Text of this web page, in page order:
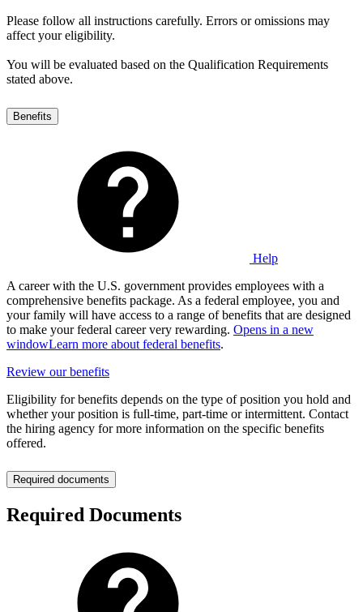
Please follow all instructions carefully. Errors or omissions may
affect your eligibility.
You will be evaluated based on the Qualification Requirements
stated above.
Benefits
Help
A career with the U.S. government provides employees with a
comprehensive benefits package. As a federal employee, you and
your family will have access to a range of benefits that are designed
to make your federal career very rewarding. Opens in a new
windowLearn more about federal benefits.
Review our benefits
Eligibility for benefits depends on the type of position you hold and
whether your position is full-time, part-time or intermittent. Contact
the hiring agency for more information on the specific benefits
offered.
Required documents
Required Documents